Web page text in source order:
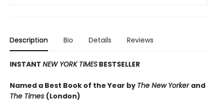
Description Bio Details Reviews
INSTANT NEW YORK TIMES BESTSELLER
Named a Best Book of the Year by The New Yorker and
The Times (London)